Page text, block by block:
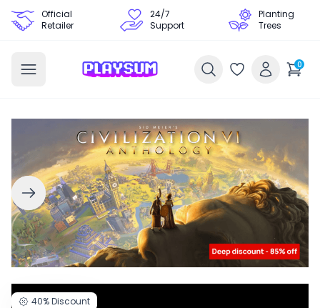
Official
Retailer
24/7
Support
Planting
Trees
0
40%Discount